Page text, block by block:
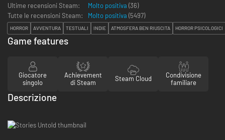
Ultime recensioni Steam:
Molto positiva (36)
Tutte le recensioni Steam:
Molto positiva (5497)
HORROR AVVENTURA TESTUALI INDIE ATMOSFERA BEN RIUSCITA HORROR PSICOLOGICI
Game features
Giocatore
singolo
Achievement
di Steam
Steam Cloud
Condivisione
familiare
Descrizione